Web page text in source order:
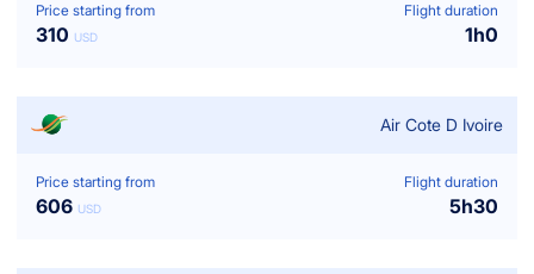
Price starting from
310 USD
Flight duration
1h0
Air Cote D Ivoire
Price starting from
606 USD
Flight duration
5h30